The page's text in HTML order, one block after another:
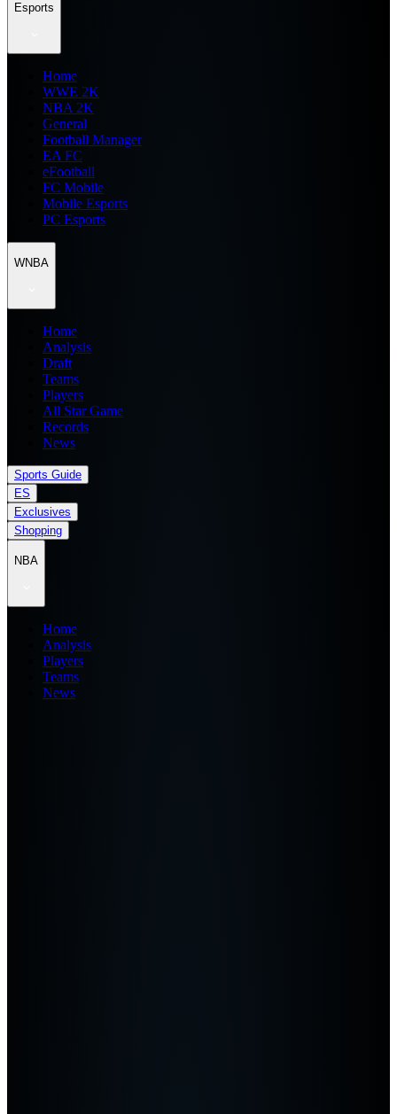
Esports
Home
WWE 2K
NBA 2K
General
Football Manager
EA FC
eFootball
FC Mobile
Mobile Esports
PC Esports
WNBA
Home
Analysis
Draft
Teams
Players
All Star Game
Records
News
Sports Guide
ES
Exclusives
Shopping
NBA
Home
Analysis
Players
Teams
News